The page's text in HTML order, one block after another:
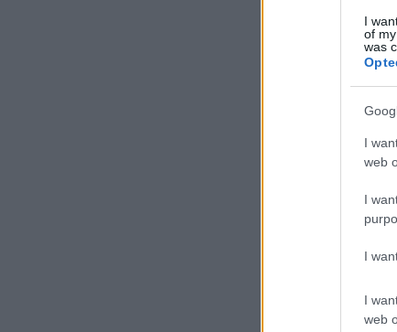
I
of
was
I
web
I
I
I
web